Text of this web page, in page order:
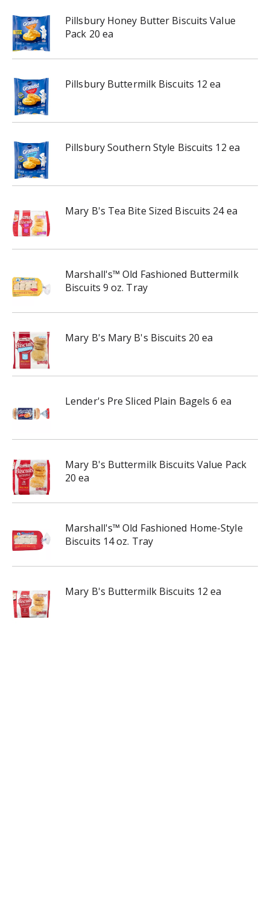
Pillsbury Honey Butter Biscuits Value
Pack 20 ea
Pillsbury Buttermilk Biscuits 12 ea
Pillsbury Southern Style Biscuits 12 ea
Mary B's Tea Bite Sized Biscuits 24 ea
Marshall's™ Old Fashioned Buttermilk
Biscuits 9 oz. Tray
Mary B's Mary B's Biscuits 20 ea
Lender's Pre Sliced Plain Bagels 6 ea
Mary B's Buttermilk Biscuits Value Pack
20 ea
Marshall's™ Old Fashioned Home-Style
Biscuits 14 oz. Tray
Mary B's Buttermilk Biscuits 12 ea